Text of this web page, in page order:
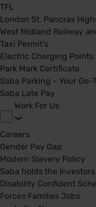
TFL
London St. Pancras
West Midland Railway
Taxi Permit's
Electric Charging Points
Park Mark Certificate
Saba Parking - Your Go-
Saba Late Pay
Work For Us
Careers
Gender Pay Gap
Modern Slavery Policy
Saba holds the
Disability Confident
Forces Families Jobs